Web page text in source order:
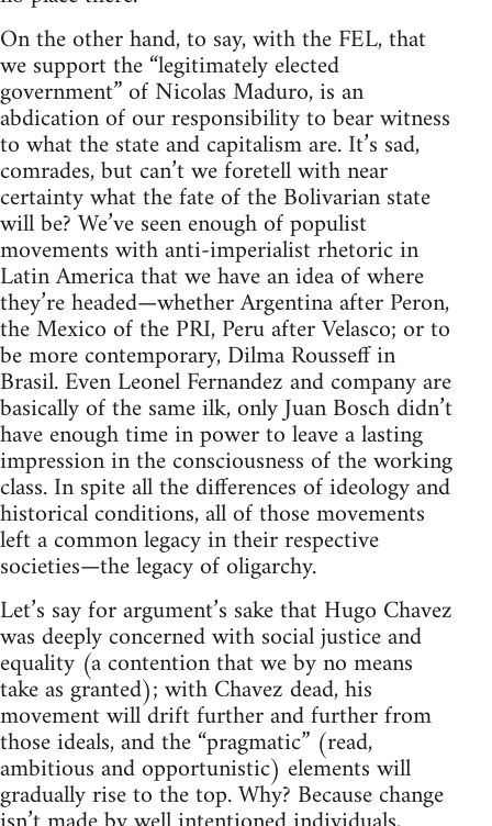
On the other hand, to say, with the FEL, that
we support the “legitimately elected
government” of Nicolas Maduro, is an
abdication of our responsibility to bear witness
to what the state and capitalism are. It’s sad,
comrades, but can’t we foretell with near
certainty what the fate of the Bolivarian state
will be? We’ve seen enough of populist
movements with anti-imperialist rhetoric in
Latin America that we have an idea of where
they’re headed—whether Argentina after Peron,
the Mexico of the PRI, Peru after Velasco; or to
be more contemporary, Dilma Rousseff in
Brasil. Even Leonel Fernandez and company are
basically of the same ilk, only Juan Bosch didn’t
have enough time in power to leave a lasting
impression in the consciousness of the working
class. In spite all the differences of ideology and
historical conditions, all of those movements
left a common legacy in their respective
societies—the legacy of oligarchy.
Let’s say for argument’s sake that Hugo Chavez
was deeply concerned with social justice and
equality (a contention that we by no means
take as granted); with Chavez dead, his
movement will drift further and further from
those ideals, and the “pragmatic” (read,
ambitious and opportunistic) elements will
gradually rise to the top. Why? Because change